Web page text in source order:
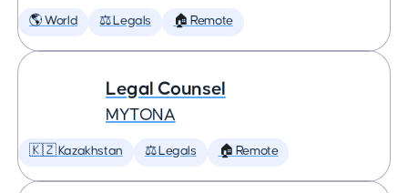
🌎 World ⚖️ Legals 🏠 Remote
Legal Counsel
MYTONA
🇰🇿 Kazakhstan ⚖️ Legals 🏠 Remote